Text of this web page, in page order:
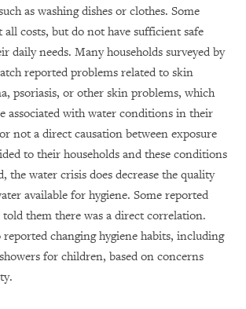
as washing dishes or clothes. Some
all costs, but do not have sufficient safe
daily needs. Manyhouseholds surveyed by
reported problems related to skin
psoriasis, or other skin problems, which
associated with water conditions in their
not a direct causation between exposure
to their households and these conditions
the water crisis does decrease the quality
available for hygiene. Some reported
them there was a direct correlation.
reported changing hygiene habits, including
for children, based on concerns